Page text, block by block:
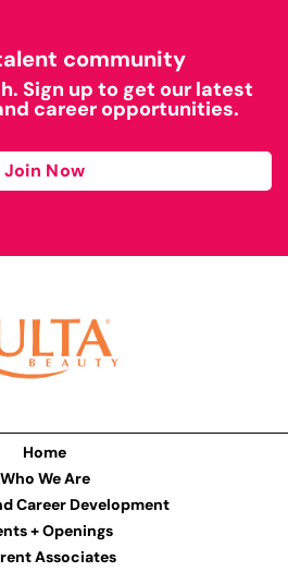
community
Sign up to get our latest
career opportunities.
Join Now
Home
Who We Are
Career Development
+ Openings
Associates